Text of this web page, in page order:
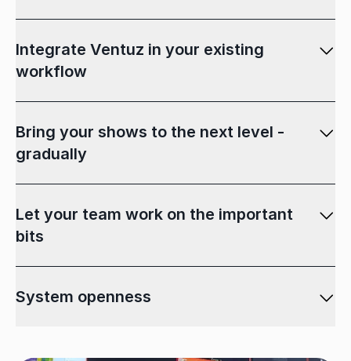
Integrate Ventuz in your existing
workflow
Bring your shows to the next level -
gradually
Let your team work on the important
bits
System openness